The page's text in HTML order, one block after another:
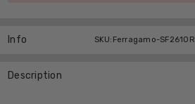
Info SKU:Ferragamo-
Description